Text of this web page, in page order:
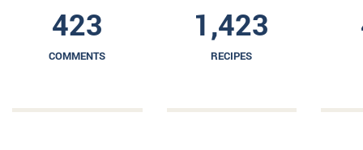
423
COMMENTS
1,423
RECIPES